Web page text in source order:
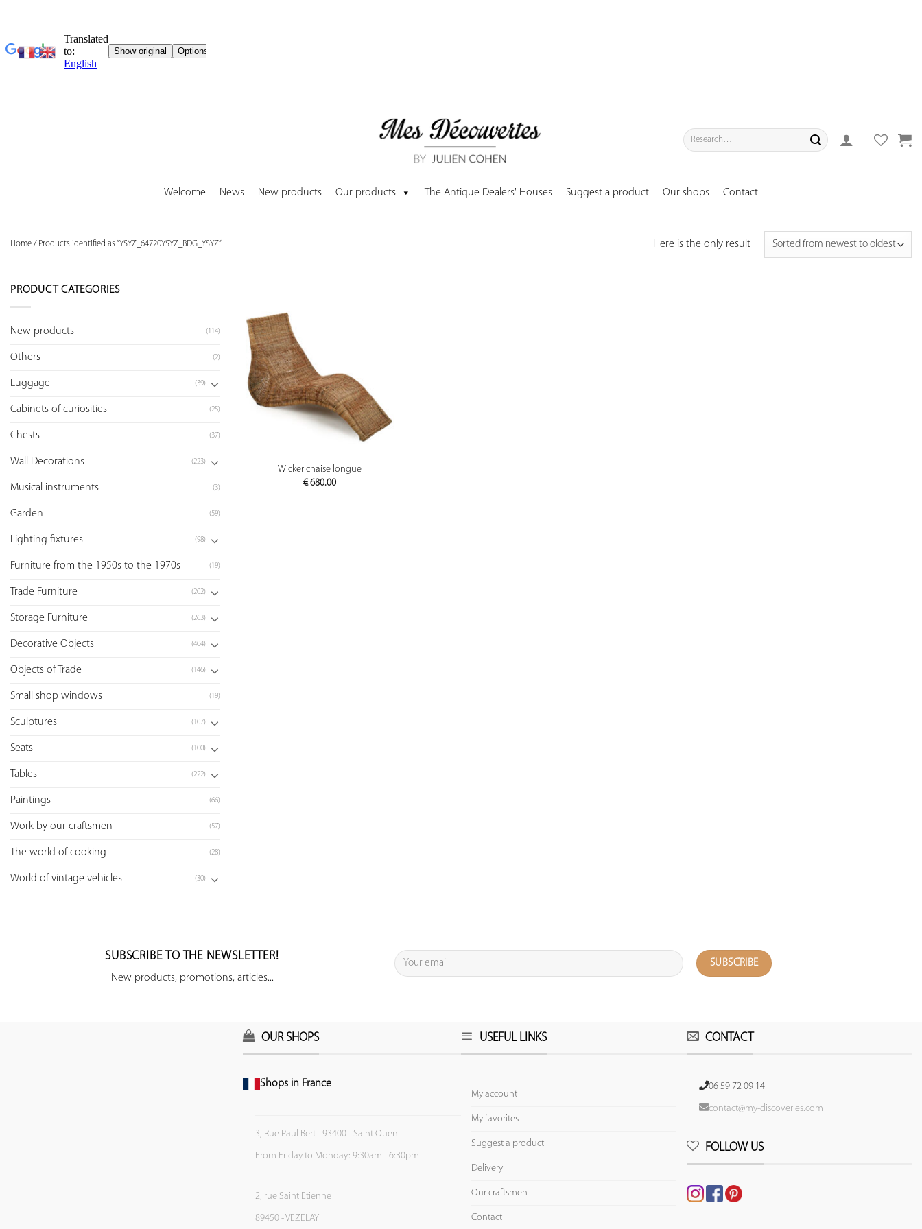
Search
for:
Welcome News New products Our products The Antique Dealers' Houses Suggest a product Our shops Contact
Home / Products identified as “YSYZ_64720YSYZ_BDG_YSYZ” Here is the only result
PRODUCT CATEGORIES
New products (114)
Others (2)
Luggage (39)
Cabinets of curiosities (25)
Chests (37)
Wall Decorations (223)
Musical instruments (3)
Garden (59)
Lighting fixtures (98)
Furniture from the 1950s to the 1970s (19)
Trade Furniture (202)
Storage Furniture (263)
Decorative Objects (404)
Objects of Trade (146)
Small shop windows (19)
Sculptures (107)
Seats (100)
Tables (222)
Paintings (66)
Work by our craftsmen (57)
The world of cooking (28)
World of vintage vehicles (30)
PREVIEW
Wicker chaise longue
€680.00
SUBSCRIBE TO THE NEWSLETTER!
New products, promotions, articles...
OUR SHOPS
Shops in France
3, Rue Paul Bert - 93400 - Saint Ouen
From Friday to Monday: 9:30am - 6:30pm
2, rue Saint Etienne
89450 - VEZELAY
USEFUL LINKS
My account
My favorites
Suggest a product
Delivery
Our craftsmen
Contact
CONTACT
06 59 72 09 14
contact@my-discoveries.com
FOLLOW US